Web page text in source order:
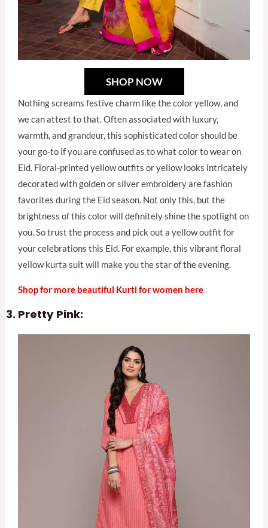
SHOP NOW
Nothing screams festive charm like the color yellow, and
we can attest to that. Often associated with luxury,
warmth, and grandeur, this sophisticated color should be
your go-to if you are confused as to what color to wear on
Eid. Floral-printed yellow outfits or yellow looks intricately
decorated with golden or silver embroidery are fashion
favorites during the Eid season. Not only this, but the
brightness of this color will definitely shine the spotlight on
you. So trust the process and pick out a yellow outfit for
your celebrations this Eid. For example, this vibrant floral
yellow kurta suit will make you the star of the evening.
Shop for more beautiful Kurti for women here
Pretty Pink: